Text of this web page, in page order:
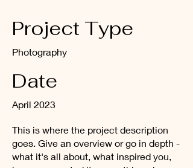
Project Type
Photography
Date
April 2023
This is where the project description
goes. Give an overview or go in depth -
what it's all about, what inspired you,